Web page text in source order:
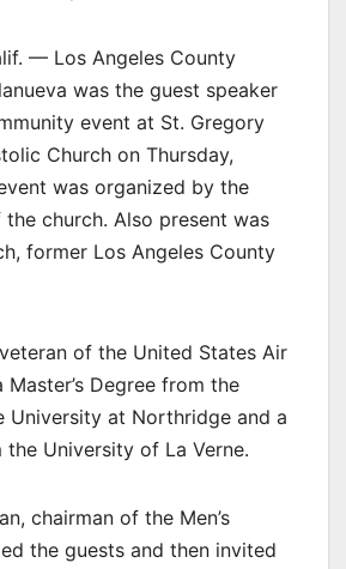
— Los Angeles County
was the guest speaker
event at St. Gregory
Church on Thursday,
was organized by the
the church. Also present was
former Los Angeles County
of the United States Air
Master’s Degree from the
University at Northridge and a
University of La Verne.
chairman of the Men’s
the guests and then invited